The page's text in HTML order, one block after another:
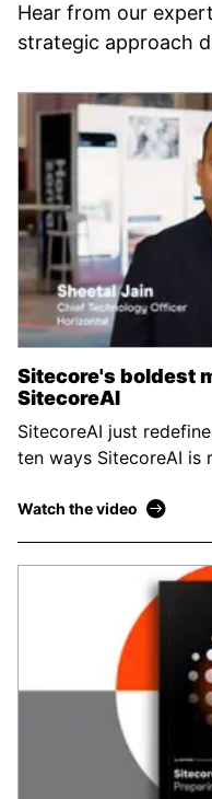
Hear from our
strategic approach
Sitecore's boldest
SitecoreAI
SitecoreAI just
ten ways SitecoreAI is
Watch the video